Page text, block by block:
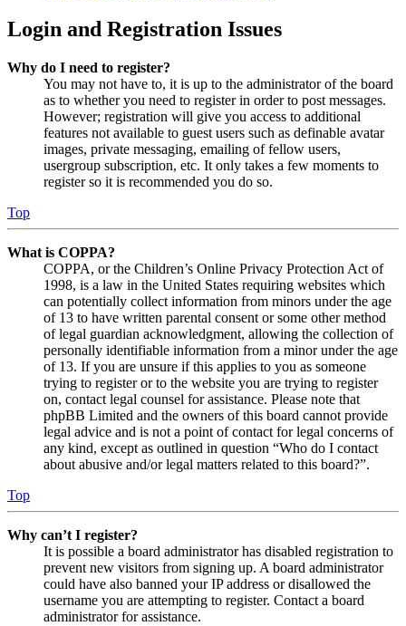
Login and Registration Issues
Why do I need to register?
You may not have to, it is up to the administrator of the board
as to whether you need to register in order to post messages.
However; registration will give you access to additional
features not available to guest users such as definable avatar
images, private messaging, emailing of fellow users,
usergroup subscription, etc. It only takes a few moments to
register so it is recommended you do so.
Top
What is COPPA?
COPPA, or the Children’s Online Privacy Protection Act of
1998, is a law in the United States requiring websites which
can potentially collect information from minors under the age
of 13 to have written parental consent or some other method
of legal guardian acknowledgment, allowing the collection of
personally identifiable information from a minor under the age
of 13. If you are unsure if this applies to you as someone
trying to register or to the website you are trying to register
on, contact legal counsel for assistance. Please note that
phpBB Limited and the owners of this board cannot provide
legal advice and is not a point of contact for legal concerns of
any kind, except as outlined in question “Who do I contact
about abusive and/or legal matters related to this board?”.
Top
Why can’t I register?
It is possible a board administrator has disabled registration to
prevent new visitors from signing up. A board administrator
could have also banned your IP address or disallowed the
username you are attempting to register. Contact a board
administrator for assistance.